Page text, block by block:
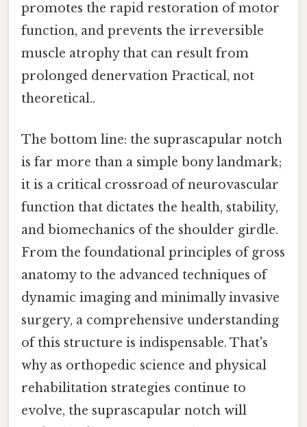
promotes the rapid restoration of motor
function, and prevents the irreversible
muscle atrophy that can result from
prolonged denervation Practical, not
theoretical..
The bottom line: the suprascapular notch
is far more than a simple bony landmark;
it is a critical crossroad of neurovascular
function that dictates the health, stability,
and biomechanics of the shoulder girdle.
From the foundational principles of gross
anatomy to the advanced techniques of
dynamic imaging and minimally invasive
surgery, a comprehensive understanding
of this structure is indispensable. That's
why as orthopedic science and physical
rehabilitation strategies continue to
evolve, the suprascapular notch will